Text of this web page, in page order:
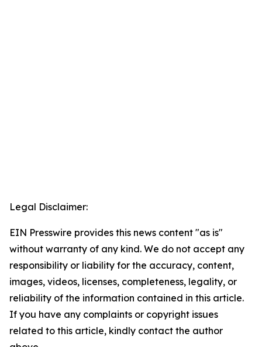
Legal Disclaimer:
EIN Presswire provides this news content "as is"
without warranty of any kind. We do not accept any
responsibility or liability for the accuracy, content,
images, videos, licenses, completeness, legality, or
reliability of the information contained in this article.
If you have any complaints or copyright issues
related to this article, kindly contact the author